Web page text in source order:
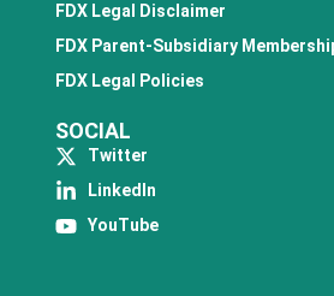
FDX Legal Disclaimer
FDX Parent-Subsidiary
FDX Legal Policies
SOCIAL
Twitter
LinkedIn
YouTube